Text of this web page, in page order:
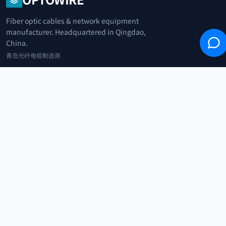
Fiber optic cables & network equipment
manufacturer. Headquartered in Qingdao,
China.
青岛光纤电缆制造商